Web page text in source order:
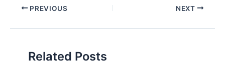
PREVIOUS NEXT
Related Posts